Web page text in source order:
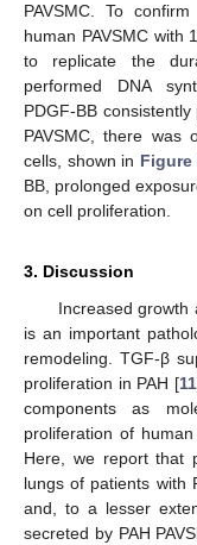
PAVSMC. To
human PAVSMC with
to replicate the
performed DNA
PDGF-BB
PAVSMC, there was
cells, shown in Figure
BB, prolonged
on cell proliferation.
3. Discussion
Increased growth
is an important
remodeling. TGF-β
proliferation in PAH [11
components as
proliferation of
Here, we report that
lungs of patients with
and, to a lesser
secreted by PAH